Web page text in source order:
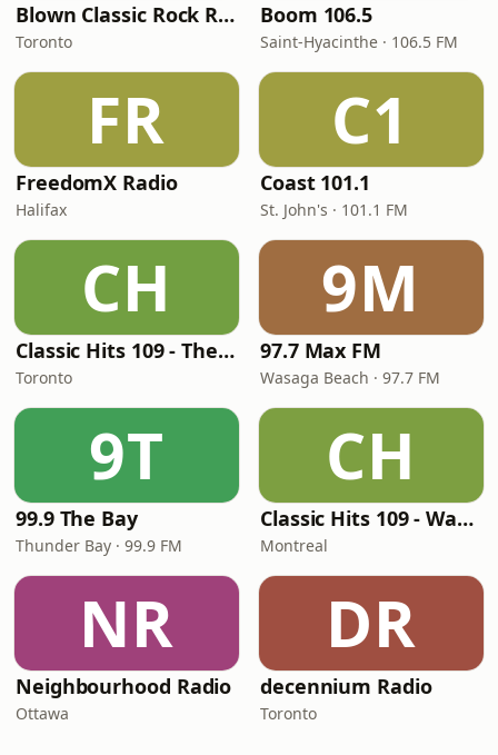
Blown Classic Rock Radio
Toronto
Boom 106.5
Saint-Hyacinthe · 106.5 FM
FR
FreedomX Radio
Halifax
C1
Coast 101.1
St. John's · 101.1 FM
CH
Classic Hits 109 - The 70s - 90s
Toronto
9M
97.7 Max FM
Wasaga Beach · 97.7 FM
9T
99.9 The Bay
Thunder Bay · 99.9 FM
CH
Classic Hits 109 - Warm109
Montreal
NR
Neighbourhood Radio
Ottawa
DR
decennium Radio
Toronto